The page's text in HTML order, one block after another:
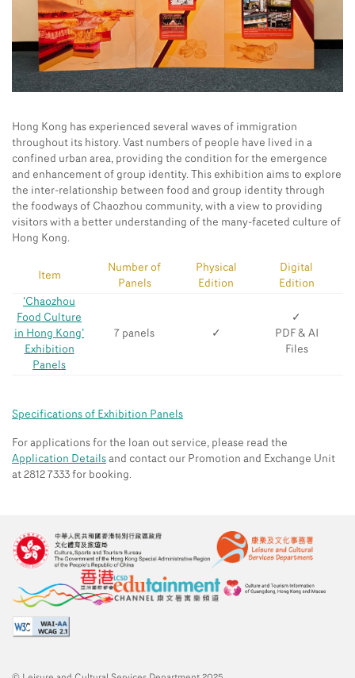
Hong Kong has experienced several waves of immigration
throughout its history. Vast numbers of people have lived in a
confined urban area, providing the condition for the emergence
and enhancement of group identity. This exhibition aims to explore
the inter-relationship between food and group identity through
the foodways of Chaozhou community, with a view to providing
visitors with a better understanding of the many-faceted culture of
Hong Kong.
Item
Number of
Panels
Physical
Edition
Digital
Edition
‘Chaozhou
Food Culture
in Hong Kong’
Exhibition
Panels
7 panels ✓
✓
PDF & AI
Files
Specifications of Exhibition Panels
For applications for the loan out service, please read the
Application Details and contact our Promotion and Exchange Unit
at 2812 7333 for booking.